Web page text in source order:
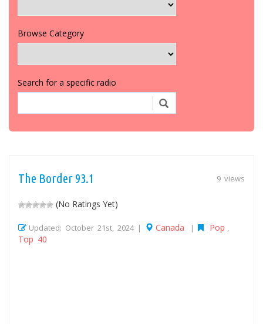
Browse Category
Search for a specific radio
9 views
The Border 93.1
(No Ratings Yet)
Updated: October 21st, 2024 | Canada | Pop
Top 40